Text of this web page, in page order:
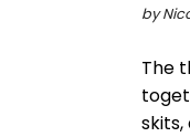
by
The